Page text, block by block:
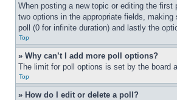
When posting a new topic or editing the
two options in the appropriate fields,
poll (0 for infinite duration) and lastly the
Top
» Why can’t I add more poll options?
The limit for poll options is set by the board
Top
» How do I edit or delete a poll?